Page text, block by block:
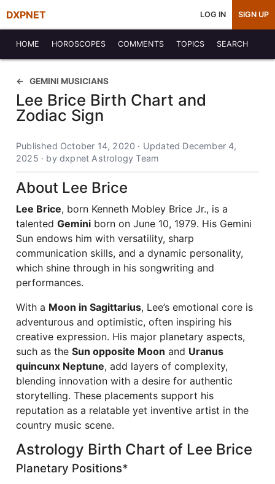
DXPNET LOG IN SIGN UP
HOME HOROSCOPES COMMENTS TOPICS SEARCH
GEMINI MUSICIANS
Lee Brice Birth Chart and
Zodiac Sign
Published October 14, 2020 · Updated December 4,
2025 · by dxpnet Astrology Team
About Lee Brice
Lee Brice, born Kenneth Mobley Brice Jr., is a
talented Gemini born on June 10, 1979. His Gemini
Sun endows him with versatility, sharp
communication skills, and a dynamic personality,
which shine through in his songwriting and
performances.
With a Moon in Sagittarius, Lee’s emotional core is
adventurous and optimistic, often inspiring his
creative expression. His major planetary aspects,
such as the Sun opposite Moon and Uranus
quincunx Neptune, add layers of complexity,
blending innovation with a desire for authentic
storytelling. These placements support his
reputation as a relatable yet inventive artist in the
country music scene.
Astrology Birth Chart of Lee Brice
Planetary Positions*